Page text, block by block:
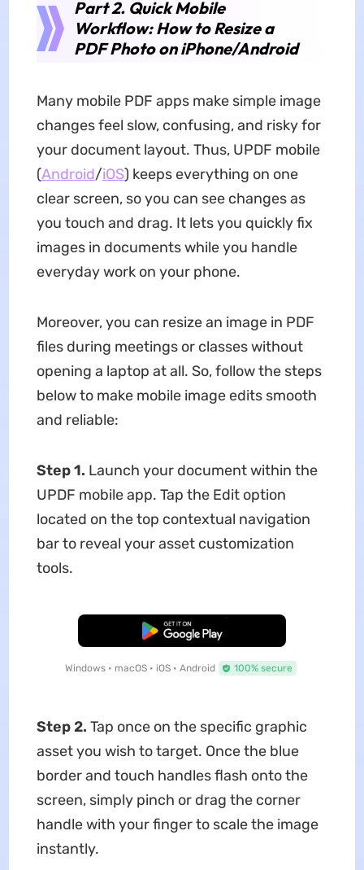
Part 2. Quick Mobile
Workflow: How to Resize a
PDF Photo on iPhone/Android
Many mobile PDF apps make simple image
changes feel slow, confusing, and risky for
your document layout. Thus, UPDF mobile
(Android/iOS) keeps everything on one
clear screen, so you can see changes as
you touch and drag. It lets you quickly fix
images in documents while you handle
everyday work on your phone.
Moreover, you can resize an image in PDF
files during meetings or classes without
opening a laptop at all. So, follow the steps
below to make mobile image edits smooth
and reliable:
Step 1. Launch your document within the
UPDF mobile app. Tap the Edit option
located on the top contextual navigation
bar to reveal your asset customization
tools.
Free Download
Windows • macOS • iOS • Android 100% secure
Step 2. Tap once on the specific graphic
asset you wish to target. Once the blue
border and touch handles flash onto the
screen, simply pinch or drag the corner
handle with your finger to scale the image
instantly.